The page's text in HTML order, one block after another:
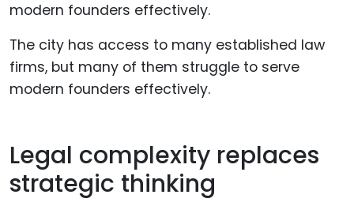
The city has access to many established law
firms, but many of them struggle to serve
modern founders effectively.
Legal complexity replaces
strategic thinking